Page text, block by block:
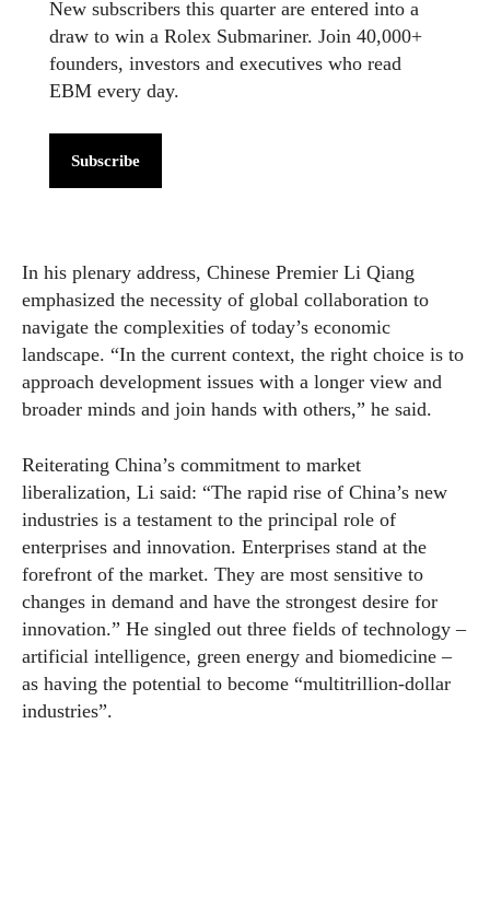
New subscribers this quarter are entered into a
draw to win a Rolex Submariner. Join 40,000+
founders, investors and executives who read
EBM every day.
Subscribe
In his plenary address, Chinese Premier Li Qiang
emphasized the necessity of global collaboration to
navigate the complexities of today’s economic
landscape. “In the current context, the right choice is to
approach development issues with a longer view and
broader minds and join hands with others,” he said.
Reiterating China’s commitment to market
liberalization, Li said: “The rapid rise of China’s new
industries is a testament to the principal role of
enterprises and innovation. Enterprises stand at the
forefront of the market. They are most sensitive to
changes in demand and have the strongest desire for
innovation.” He singled out three fields of technology –
artificial intelligence, green energy and biomedicine –
as having the potential to become “multitrillion-dollar
industries”.